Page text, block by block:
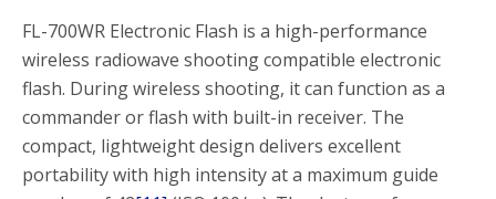
FL-700WR Electronic Flash is a high-performance
wireless radiowave shooting compatible electronic
flash. During wireless shooting, it can function as a
commander or flash with built-in receiver. The
compact, lightweight design delivers excellent
portability with high intensity at a maximum guide